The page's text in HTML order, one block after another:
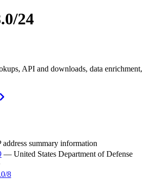
24
API and downloads, data enrichment,
address summary information
— United States Department of Defense
8